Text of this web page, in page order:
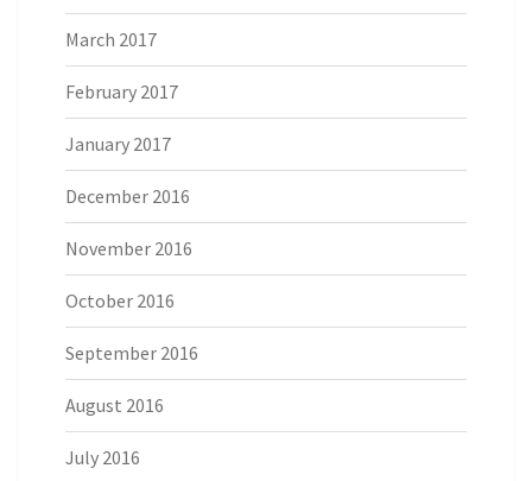
March 2017
February 2017
January 2017
December 2016
November 2016
October 2016
September 2016
August 2016
July 2016